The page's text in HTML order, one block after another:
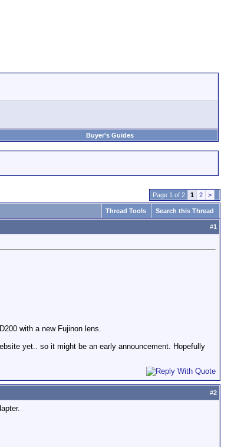
Buyer's Guides
Page 1 of 2 1 2 >
Thread Tools Search this Thread
#1
with a new Fujinon lens.
yet.. so it might be an early announcement. Hopefully
#2